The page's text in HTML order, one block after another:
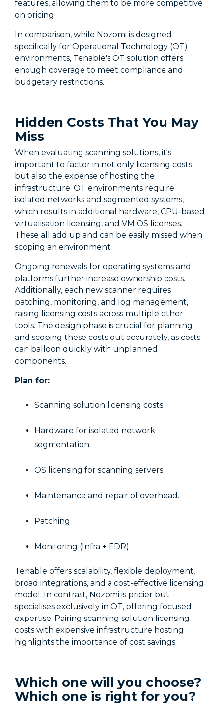
features, allowing them to be more competitive
on pricing.
In comparison, while Nozomi is designed
specifically for Operational Technology (OT)
environments, Tenable's OT solution offers
enough coverage to meet compliance and
budgetary restrictions.
Hidden Costs That You May
Miss
When evaluating scanning solutions, it's
important to factor in not only licensing costs
but also the expense of hosting the
infrastructure. OT environments require
isolated networks and segmented systems,
which results in additional hardware, CPU-based
virtualisation licensing, and VM OS licenses.
These all add up and can be easily missed when
scoping an environment.
Ongoing renewals for operating systems and
platforms further increase ownership costs.
Additionally, each new scanner requires
patching, monitoring, and log management,
raising licensing costs across multiple other
tools. The design phase is crucial for planning
and scoping these costs out accurately, as costs
can balloon quickly with unplanned
components.
Plan for:
Scanning solution licensing costs.
Hardware for isolated network
segmentation.
OS licensing for scanning servers.
Maintenance and repair of overhead.
Patching.
Monitoring (Infra + EDR).
Tenable offers scalability, flexible deployment,
broad integrations, and a cost-effective licensing
model. In contrast, Nozomi is pricier but
specialises exclusively in OT, offering focused
expertise. Pairing scanning solution licensing
costs with expensive infrastructure hosting
highlights the importance of cost savings.
Which one will you choose?
Which one is right for you?